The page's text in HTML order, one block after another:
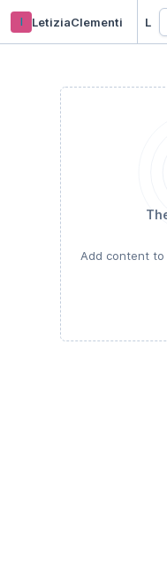
l LetiziaClementi
Add content